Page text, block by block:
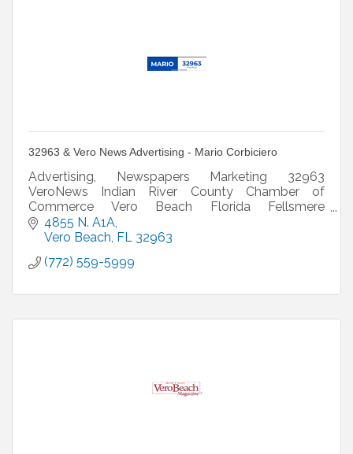
32963 & Vero News Advertising - Mario Corbiciero
Advertising, Newspapers Marketing 32963
VeroNews Indian River County Chamber of
Commerce Vero Beach Florida Fellsmere
Sebastian Breaking news reports in the news
4855 N. A1A
Vero Beach FL 32963
(772) 559-5999